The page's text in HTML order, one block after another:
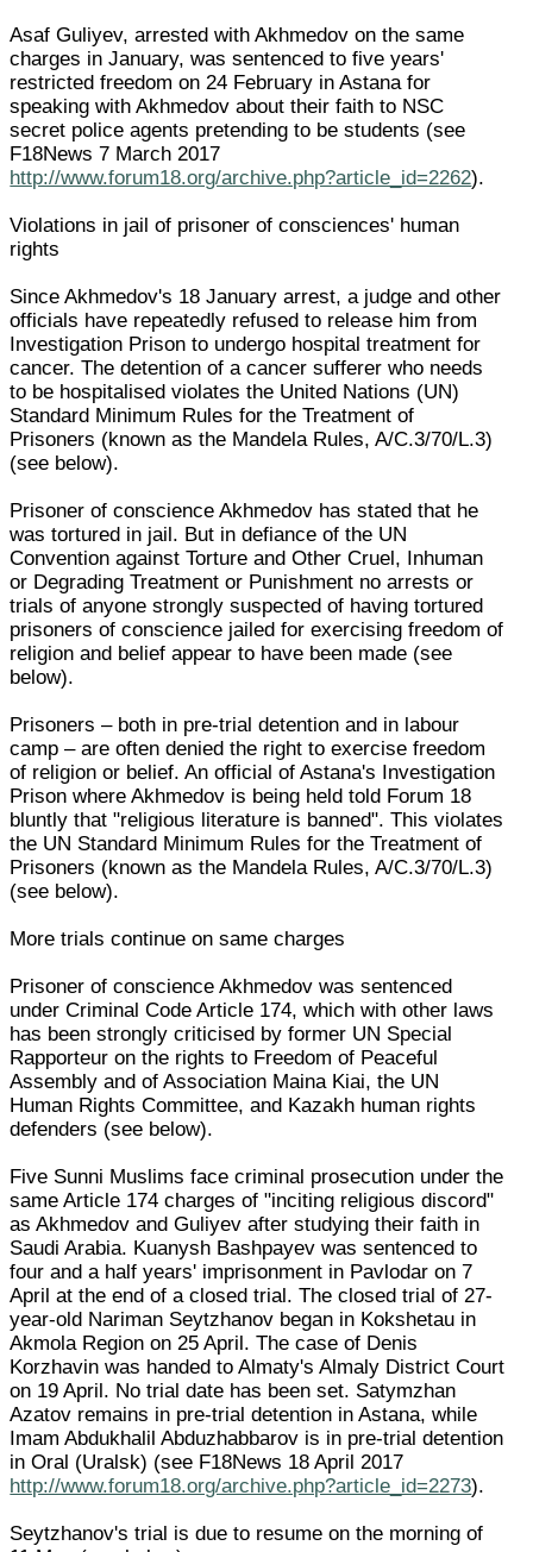
Asaf Guliyev, arrested with Akhmedov on the same
charges in January, was sentenced to five years'
restricted freedom on 24 February in Astana for
speaking with Akhmedov about their faith to NSC
secret police agents pretending to be students (see
F18News 7 March 2017
http://www.forum18.org/archive.php?article_id=2262).
Violations in jail of prisoner of consciences' human
rights
Since Akhmedov's 18 January arrest, a judge and other
officials have repeatedly refused to release him from
Investigation Prison to undergo hospital treatment for
cancer. The detention of a cancer sufferer who needs
to be hospitalised violates the United Nations (UN)
Standard Minimum Rules for the Treatment of
Prisoners (known as the Mandela Rules, A/C.3/70/L.3)
(see below).
Prisoner of conscience Akhmedov has stated that he
was tortured in jail. But in defiance of the UN
Convention against Torture and Other Cruel, Inhuman
or Degrading Treatment or Punishment no arrests or
trials of anyone strongly suspected of having tortured
prisoners of conscience jailed for exercising freedom of
religion and belief appear to have been made (see
below).
Prisoners – both in pre-trial detention and in labour
camp – are often denied the right to exercise freedom
of religion or belief. An official of Astana's Investigation
Prison where Akhmedov is being held told Forum 18
bluntly that "religious literature is banned". This violates
the UN Standard Minimum Rules for the Treatment of
Prisoners (known as the Mandela Rules, A/C.3/70/L.3)
(see below).
More trials continue on same charges
Prisoner of conscience Akhmedov was sentenced
under Criminal Code Article 174, which with other laws
has been strongly criticised by former UN Special
Rapporteur on the rights to Freedom of Peaceful
Assembly and of Association Maina Kiai, the UN
Human Rights Committee, and Kazakh human rights
defenders (see below).
Five Sunni Muslims face criminal prosecution under the
same Article 174 charges of "inciting religious discord"
as Akhmedov and Guliyev after studying their faith in
Saudi Arabia. Kuanysh Bashpayev was sentenced to
four and a half years' imprisonment in Pavlodar on 7
April at the end of a closed trial. The closed trial of 27-
year-old Nariman Seytzhanov began in Kokshetau in
Akmola Region on 25 April. The case of Denis
Korzhavin was handed to Almaty's Almaly District Court
on 19 April. No trial date has been set. Satymzhan
Azatov remains in pre-trial detention in Astana, while
Imam Abdukhalil Abduzhabbarov is in pre-trial detention
in Oral (Uralsk) (see F18News 18 April 2017
http://www.forum18.org/archive.php?article_id=2273).
Seytzhanov's trial is due to resume on the morning of